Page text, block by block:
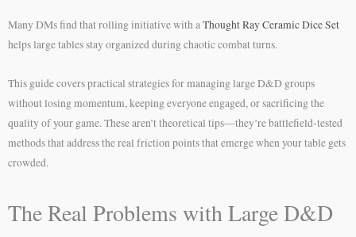
Many DMs find that rolling initiative with aThought Ray Ceramic Dice Set
helps large tables stay organized during chaotic combat turns.
This guide covers practical strategies for managing large D&D groups
without losing momentum, keeping everyone engaged, or sacrificing the
quality of your game. These aren’t theoretical tips—they’re battlefield-tested
methods that address the real friction points that emerge when your table gets
crowded.
The Real Problems with Large D&D